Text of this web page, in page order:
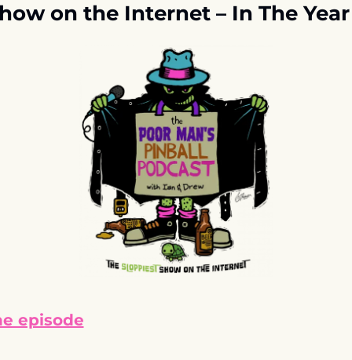
on the Internet – In The
episode